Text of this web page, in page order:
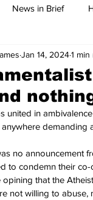
News in Brief
Sport/
Podcast
Jan 14, 20241 min
united in
demanding
no announcement
to condemn their
opining that the
not willing to